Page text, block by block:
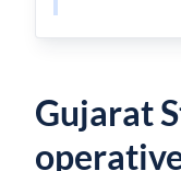
Gujarat